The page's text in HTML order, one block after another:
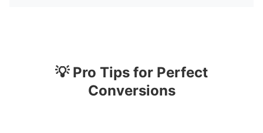
💡 Pro Tips for Perfect
Conversions